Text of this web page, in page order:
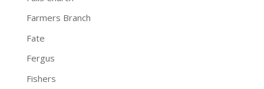
Farmers Branch
Fate
Fergus
Fishers